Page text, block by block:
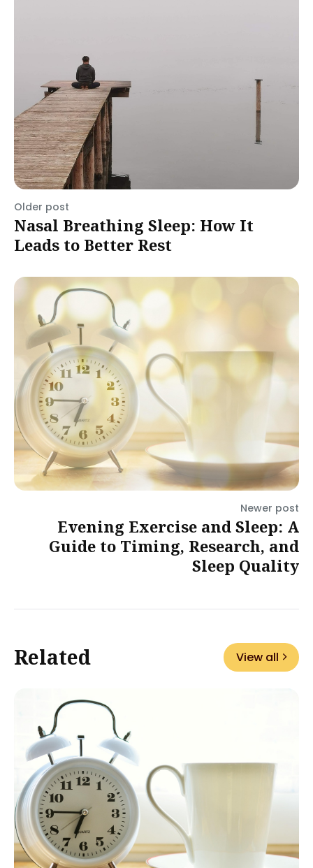
Older post
Nasal Breathing Sleep: How It
Leads to Better Rest
Newer post
Evening Exercise and Sleep: A
Guide to Timing, Research, and
Sleep Quality
Related View all